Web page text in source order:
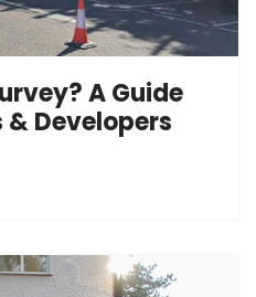
A Guide
Developers